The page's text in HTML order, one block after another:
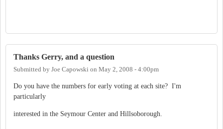
Thanks Gerry, and a question
Submitted by Joe Capowski on May 2, 2008 - 4:00pm
Do you have the numbers for early voting at each site? I'm
particularly
interested in the Seymour Center and Hillsoborough.